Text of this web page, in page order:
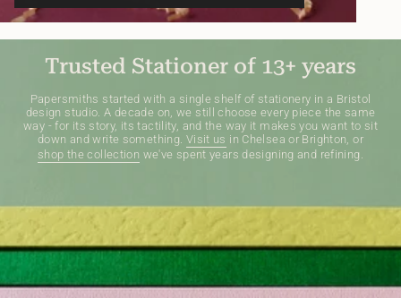
Trusted Stationer of 13+ years
Papersmiths started with a single shelf of stationery in a Bristol
design studio. A decade on, we still choose every piece the same
way - for its story, its tactility, and the way it makes you want to sit
down and write something. Visit us in Chelsea or Brighton, or
shop the collection we've spent years designing and refining.